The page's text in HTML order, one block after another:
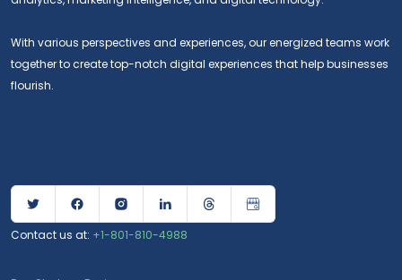
With various perspectives and experiences, our energized teams work
together to create top-notch digital experiences that help businesses
flourish.
Contact us at: +1-801-810-4988